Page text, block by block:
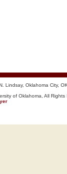
Lindsay, Oklahoma City,
of Oklahoma, All Rights